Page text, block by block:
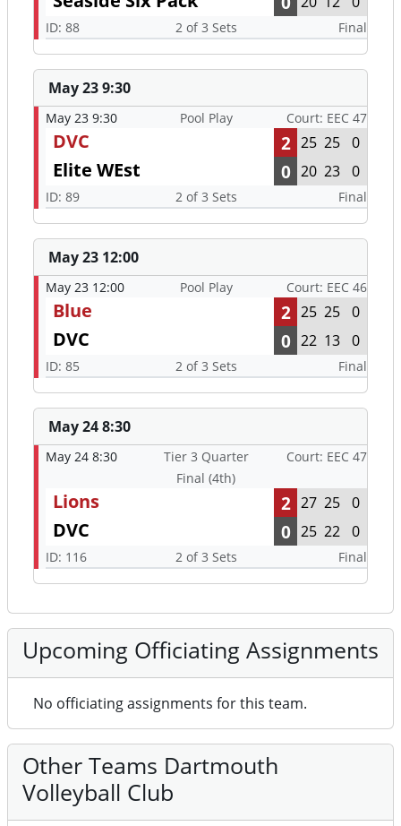
ID: 88 2 of 3 Sets Final
May 23 9:30
May 23 9:30 Pool Play Court: EEC 47
DVC 2 25 25 0
Elite WEst 0 20 23 0
ID: 89 2 of 3 Sets Final
May 23 12:00
May 23 12:00 Pool Play Court: EEC 46
Blue 2 25 25 0
DVC 0 22 13 0
ID: 85 2 of 3 Sets Final
May 24 8:30
May 24 8:30
Tier 3 Quarter
Final (4th)
Court: EEC 47
Lions 2 27 25 0
DVC 0 25 22 0
ID: 116 2 of 3 Sets Final
Upcoming Officiating Assignments
No officiating assignments for this team.
Other Teams Dartmouth
Volleyball Club